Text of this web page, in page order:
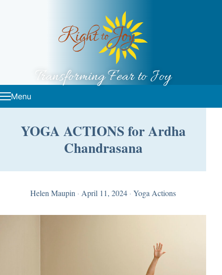
Transforming Fear to Joy
Menu
YOGA ACTIONS for Ardha
Chandrasana
Helen Maupin · April 11, 2024 · Yoga Actions